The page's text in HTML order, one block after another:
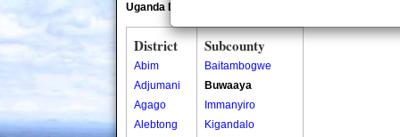
Uganda Directory
District
Abim
Adjumani
Agago
Alebtong
Subcounty
Baitambogwe
Buwaaya
Immanyiro
Kigandalo